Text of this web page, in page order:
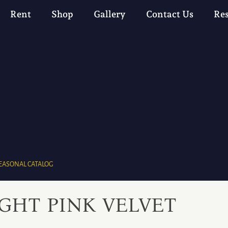
Rent Shop Gallery Contact Us
CATALOG
PINK VELVET